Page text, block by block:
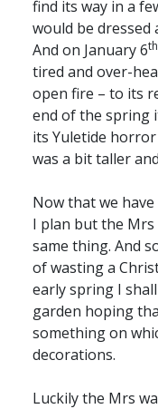
find its way in a
would be dressed
And on January 6th
tired and over-
open fire – to its
end of the spring
its Yuletide
was a bit taller
Now that we
I plan but the
same thing. And
of wasting a
early spring I
garden hoping
something on
decorations.
Luckily the Mrs